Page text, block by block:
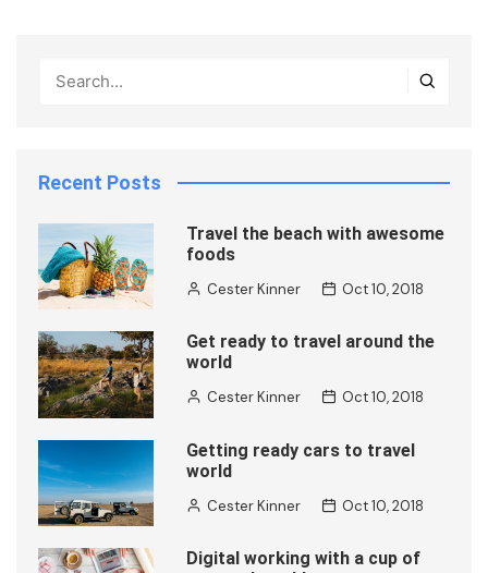
Recent Posts
Travel the beach with awesome
foods
Cester Kinner Oct 10, 2018
Get ready to travel around the
world
Cester Kinner Oct 10, 2018
Getting ready cars to travel
world
Cester Kinner Oct 10, 2018
Digital working with a cup of